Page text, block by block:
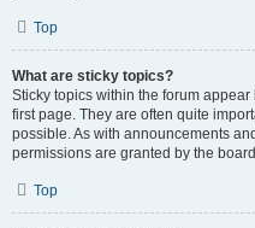
Top
What are sticky topics?
Sticky topics within the forum
first page. They are often quite
possible. As with announcements
permissions are granted by the
Top